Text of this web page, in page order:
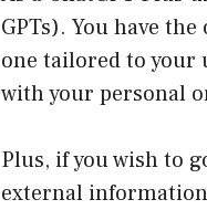
GPTs). You have
one tailored to your
with your personal
Plus, if you wish to
external information